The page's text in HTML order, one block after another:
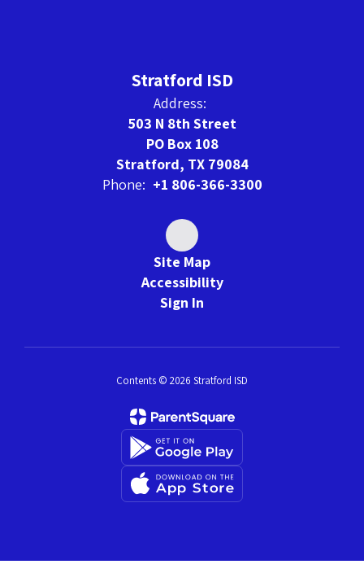
Stratford ISD
Address:
503 N 8th Street
PO Box 108
Stratford, TX 79084
Phone: +1 806-366-3300
Site Map
Accessibility
Sign In
Contents © 2026 Stratford ISD